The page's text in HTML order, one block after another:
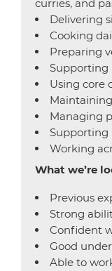
curries, and
Delivering
Cooking
Preparing
Supporting
Using core
Managing
Supporting
Working
What we’re
Previous
Strong
Confident
Good
Able to